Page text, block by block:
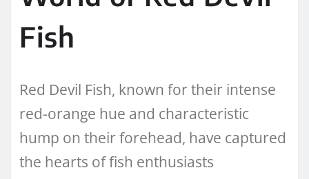
Fish
Red Devil Fish, known for their intense
red-orange hue and characteristic
hump on their forehead, have captured
the hearts of fish enthusiasts